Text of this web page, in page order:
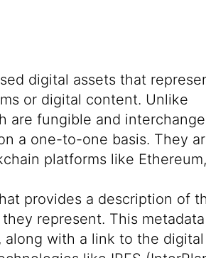
digital assets that
or digital content. Unlike
are fungible and
a one-to-one basis. They
platforms like Ethereum,
provides a description of
represent. This metadata
with a link to the digital